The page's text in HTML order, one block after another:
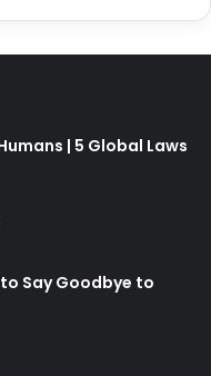
| 5 Global Laws
to Say Goodbye to